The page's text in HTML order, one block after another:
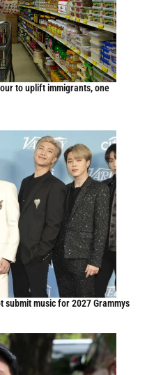
to uplift immigrants, one
submit music for 2027 Grammys